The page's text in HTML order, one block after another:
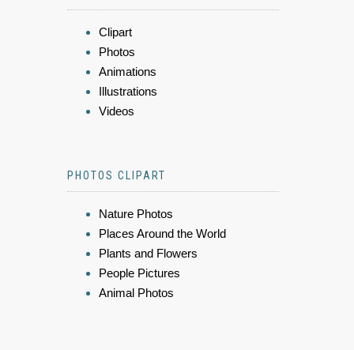
Clipart
Photos
Animations
Illustrations
Videos
PHOTOS CLIPART
Nature Photos
Places Around the World
Plants and Flowers
People Pictures
Animal Photos